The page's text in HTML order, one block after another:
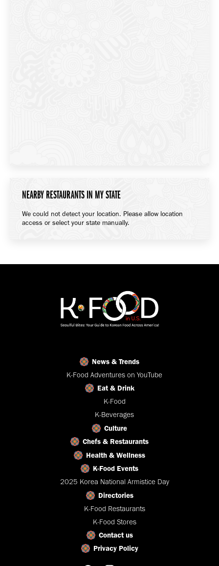
NEARBY RESTAURANTS IN MY STATE
We could not detect your location. Please allow location
access or select your state manually.
News & Trends
K-Food Adventures on YouTube
Eat & Drink
K-Food
K-Beverages
Culture
Chefs & Restaurants
Health & Wellness
K-Food Events
2025 Korea National Armistice Day
Directories
K-Food Restaurants
K-Food Stores
Contact us
Privacy Policy